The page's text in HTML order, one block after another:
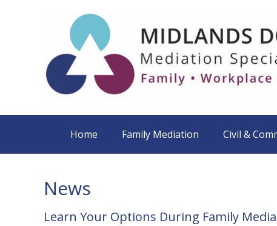
Home Family Mediation Civil &
News
Learn Your Options During Family